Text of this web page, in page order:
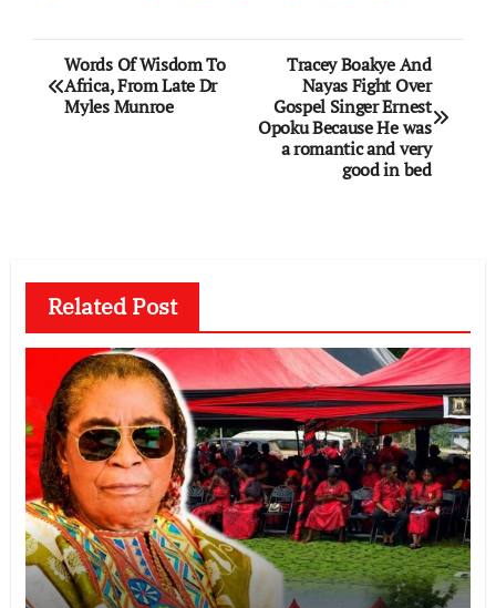
Post
navigation
Words Of Wisdom To
Africa, From Late Dr
Myles Munroe
Tracey Boakye And
Nayas Fight Over
Gospel Singer Ernest
Opoku Because He was
a romantic and very
good in bed
Related Post